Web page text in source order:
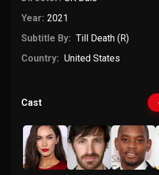
Year: 2021
Subtitle By: Till Death (R)
Country: United States
Cast